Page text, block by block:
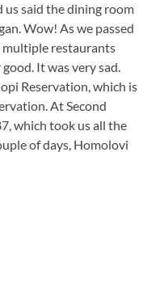
us said the dining room
Wow! As we passed
multiple restaurants
It was very sad.
Reservation, which is
At Second
which took us all the
of days, Homolovi